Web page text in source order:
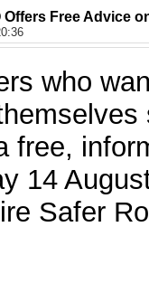
Free Advice
who
free,
14
Safer